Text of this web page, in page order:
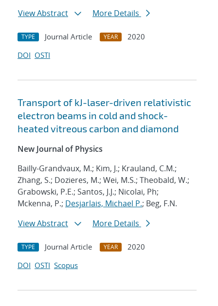
View Abstract More Details
TYPE Journal Article YEAR
2020
DOI OSTI
Transport of kJ-laser-driven relativistic
electron beams in cold and shock-
heated vitreous carbon and diamond
New Journal of Physics
Bailly-Grandvaux, M.; Kim, J.; Krauland, C.M.;
Zhang, S.; Dozieres, M.; Wei, M.S.; Theobald, W.;
Grabowski, P.E.; Santos, J.J.; Nicolai, Ph;
Mckenna, P.; Desjarlais, Michael P.; Beg, F.N.
View Abstract
More Details
TYPE Journal Article YEAR
2020
DOI OSTI Scopus